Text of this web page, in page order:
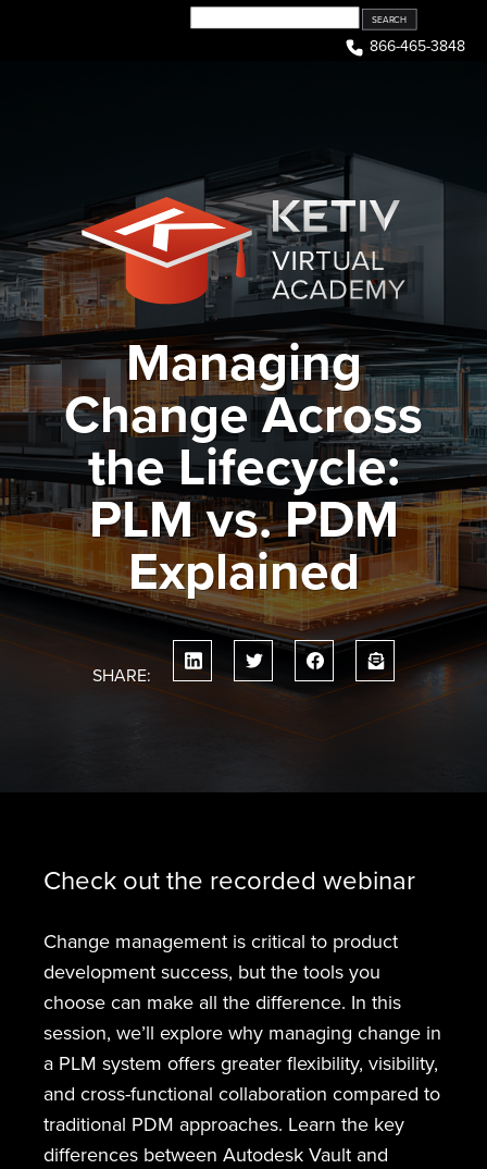
866-465-3848
Managing
Change Across
the Lifecycle:
PLM vs. PDM
Explained
SHARE:
Check out the recorded webinar
Change management is critical to product
development success, but the tools you
choose can make all the difference. In this
session, we’ll explore why managing change in
a PLM system offers greater flexibility, visibility,
and cross-functional collaboration compared to
traditional PDM approaches. Learn the key
differences between Autodesk Vault and